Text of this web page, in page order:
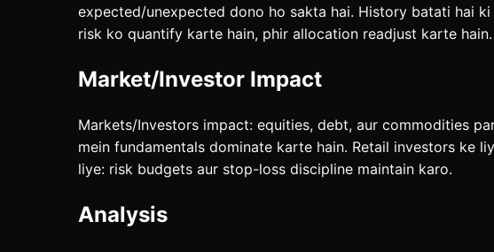
expected/unexpected dono ho sakta hai. History batati hai
risk ko quantify karte hain, phir allocation readjust karte hain.
Market/Investor Impact
Markets/Investors impact: equities, debt, aur commodities
mein fundamentals dominate karte hain. Retail investors ke
liye: risk budgets aur stop-loss discipline maintain karo.
Analysis